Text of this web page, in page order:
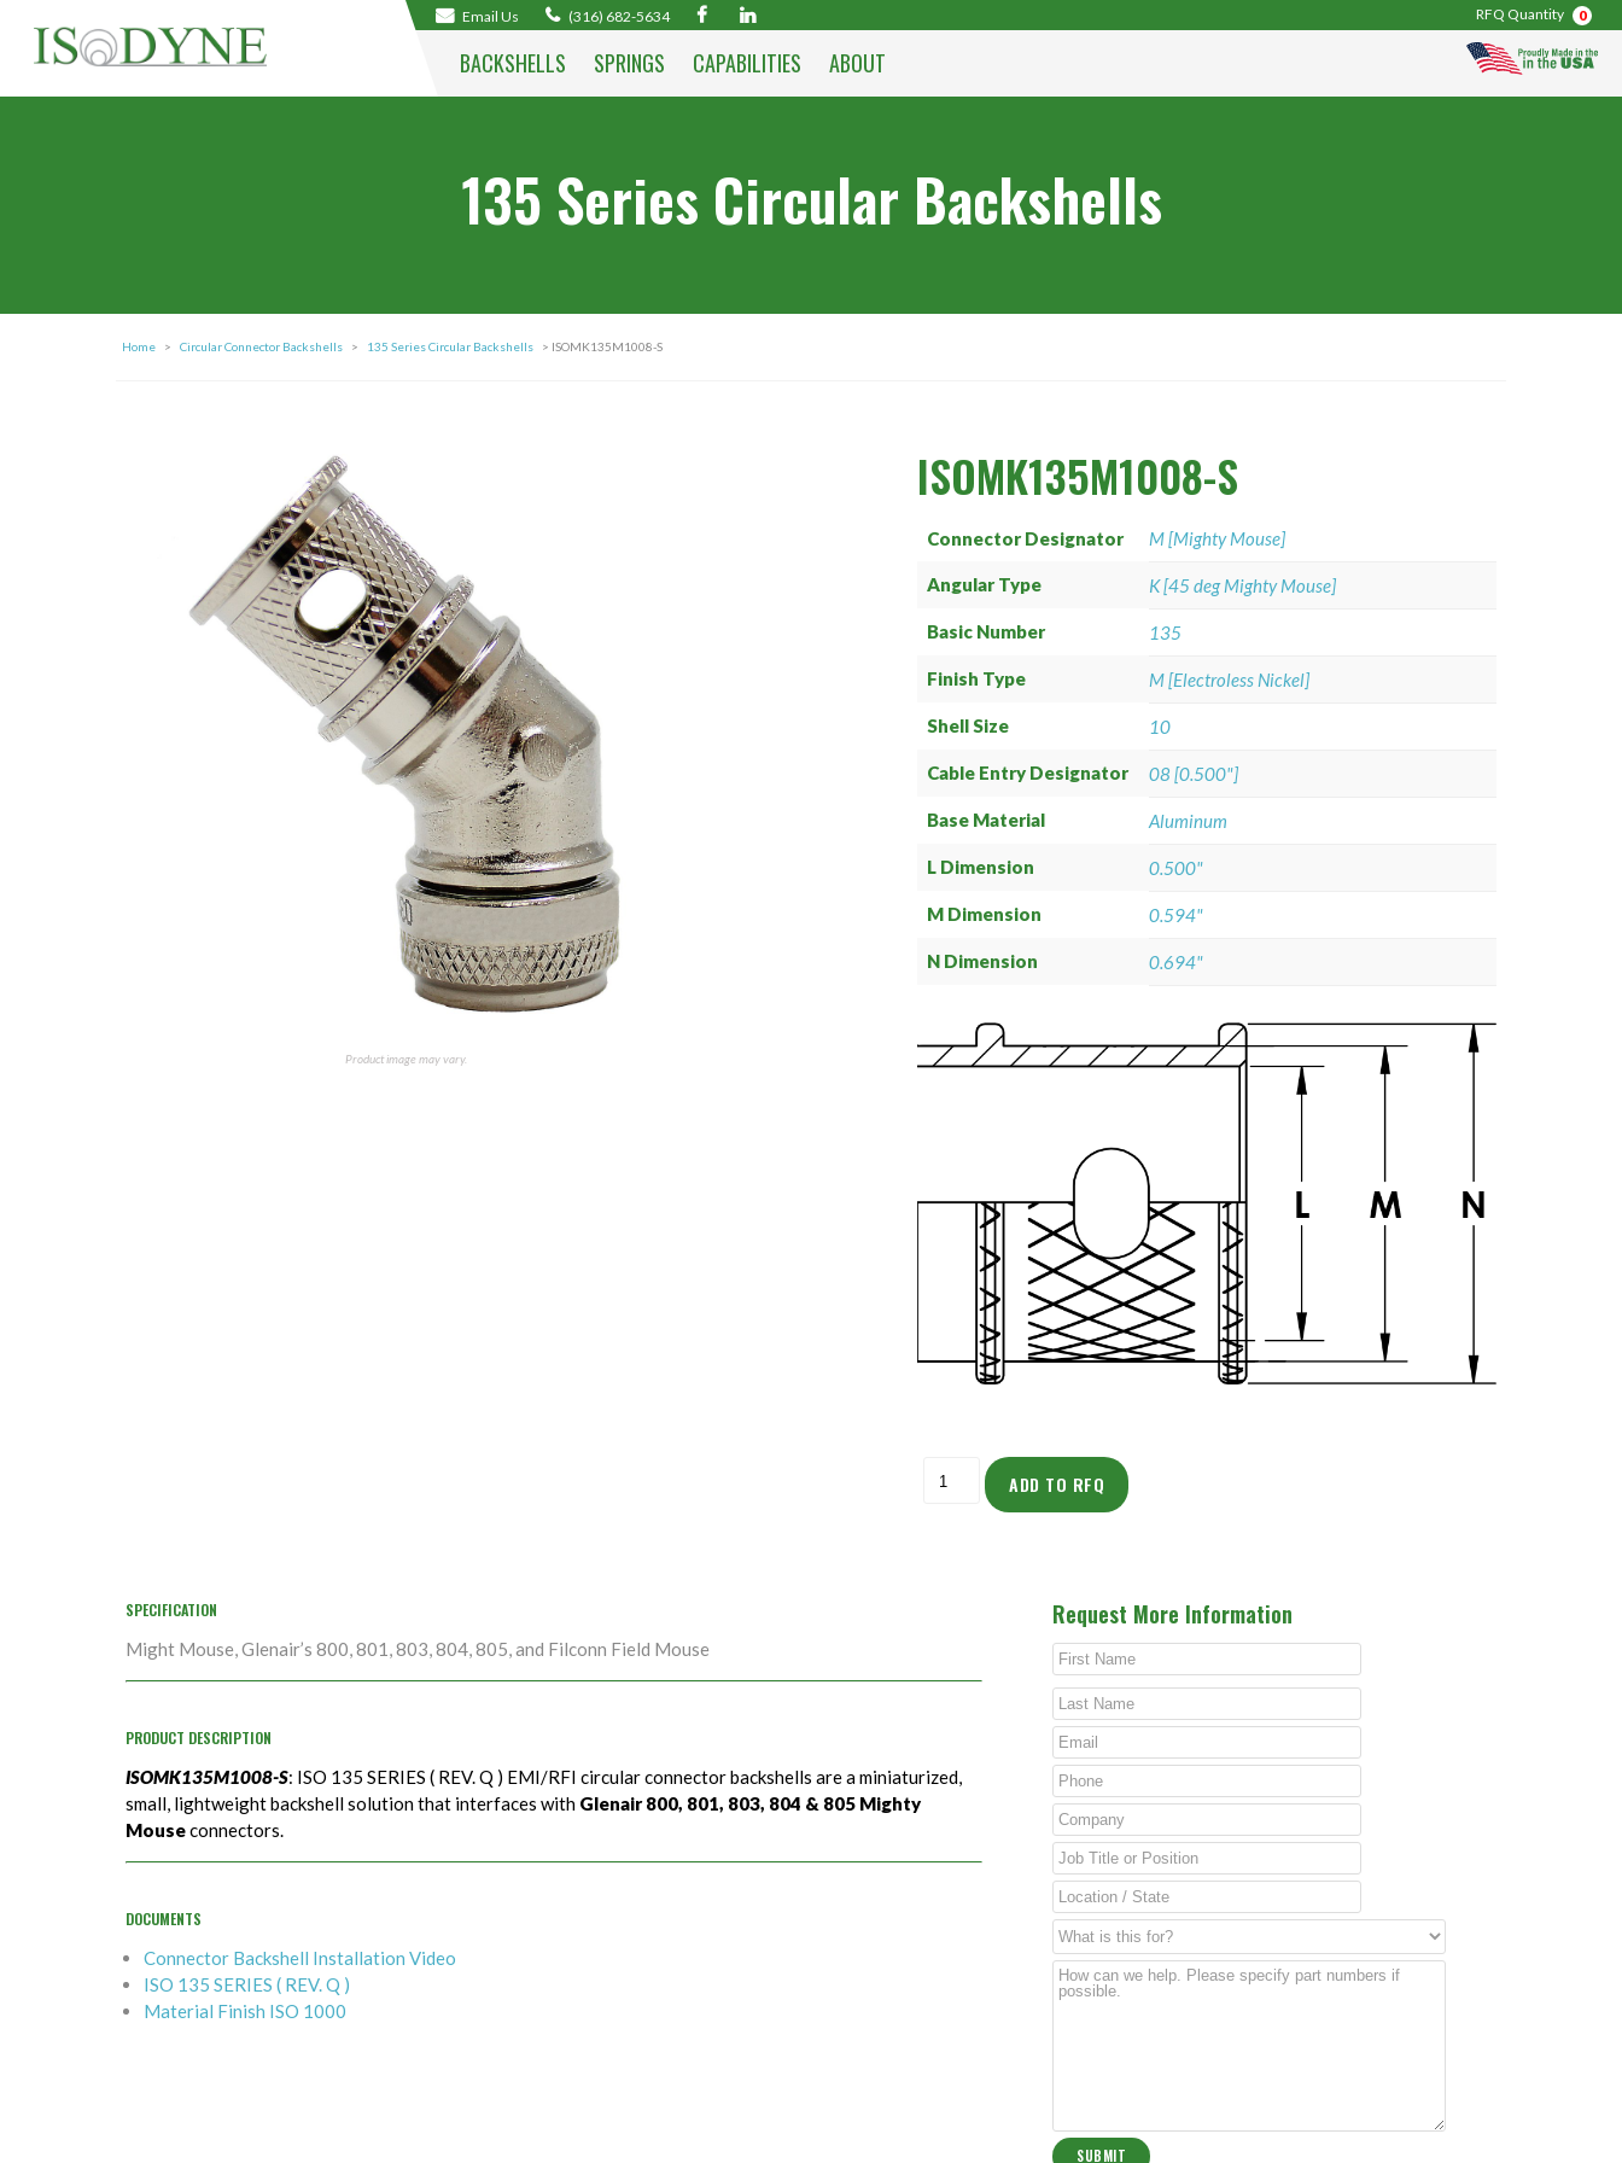
Email Us (316) 682-5634 RFQ Quantity 0
BACKSHELLS SPRINGS CAPABILITIES ABOUT
135 Series Circular Backshells
Home > Circular Connector Backshells > 135 Series Circular Backshells > ISOMK135M1008-S
Product image may vary.
ISOMK135M1008-S
Connector Designator M [Mighty Mouse]
Angular Type K [45 deg Mighty Mouse]
Basic Number 135
Finish Type M [Electroless Nickel]
Shell Size 10
Cable Entry Designator 08 [0.500"]
Base Material Aluminum
L Dimension 0.500"
M Dimension 0.594"
N Dimension 0.694"
ADD TO RFQ
SPECIFICATION
Might Mouse, Glenair’s 800, 801, 803, 804, 805, and Filconn Field Mouse
PRODUCT DESCRIPTION
ISOMK135M1008-S: ISO 135 SERIES ( REV. Q ) EMI/RFI circular connector backshells are a miniaturized,
small, lightweight backshell solution that interfaces with Glenair 800, 801, 803, 804 & 805 Mighty
Mouseconnectors.
DOCUMENTS
Connector Backshell Installation Video
ISO 135 SERIES ( REV. Q )
Material Finish ISO 1000
Request More Information